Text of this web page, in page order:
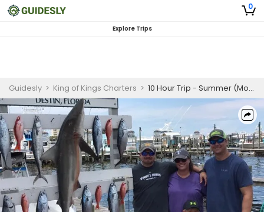
0
Explore Trips
Guidesly > King of Kings Charters > 10 Hour Trip - Summer (Morning) – Destin